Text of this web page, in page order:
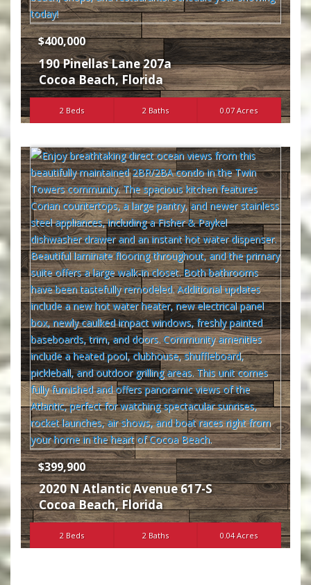
$400,000
190 Pinellas Lane 207a
Cocoa Beach,Florida
2 Beds 2 Baths 0.07 Acres
$399,900
2020 N Atlantic Avenue 617-S
Cocoa Beach,Florida
2 Beds 2 Baths 0.04 Acres